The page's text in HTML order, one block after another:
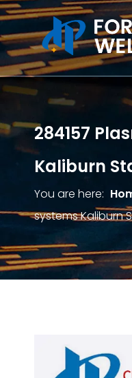
284157
Kaliburn
You are here:
systems Kaliburn